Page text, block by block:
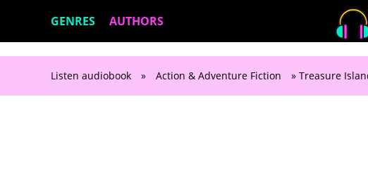
GENRES AUTHORS
Listen audiobook » Action & Adventure Fiction » Treasure